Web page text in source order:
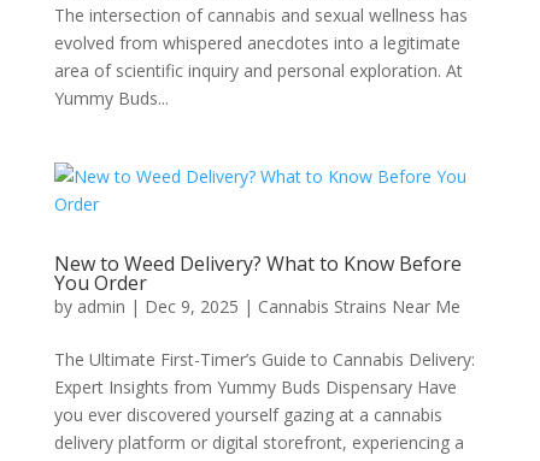
The intersection of cannabis and sexual wellness has
evolved from whispered anecdotes into a legitimate
area of scientific inquiry and personal exploration. At
Yummy Buds...
New to Weed Delivery? What to Know Before
You Order
by admin | Dec 9, 2025 | Cannabis Strains Near Me
The Ultimate First-Timer’s Guide to Cannabis Delivery:
Expert Insights from Yummy Buds Dispensary Have
you ever discovered yourself gazing at a cannabis
delivery platform or digital storefront, experiencing a